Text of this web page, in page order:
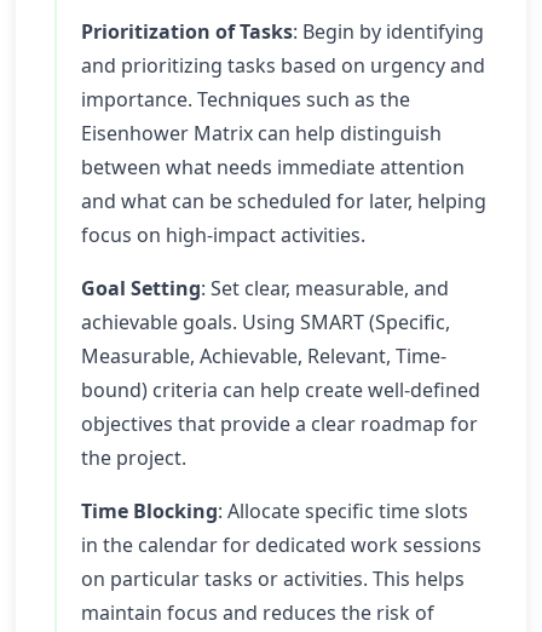
Prioritization of Tasks: Begin by identifying
and prioritizing tasks based on urgency and
importance. Techniques such as the
Eisenhower Matrix can help distinguish
between what needs immediate attention
and what can be scheduled for later, helping
focus on high-impact activities.
Goal Setting: Set clear, measurable, and
achievable goals. Using SMART (Specific,
Measurable, Achievable, Relevant, Time-
bound) criteria can help create well-defined
objectives that provide a clear roadmap for
the project.
Time Blocking: Allocate specific time slots
in the calendar for dedicated work sessions
on particular tasks or activities. This helps
maintain focus and reduces the risk of